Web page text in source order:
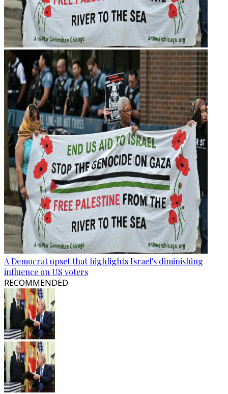
A Democrat upset that highlights Israel's diminishing
influence on US voters
RECOMMENDED